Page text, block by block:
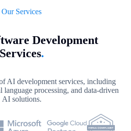
Our Services
Development
Services.
AI development services, including
language processing, and data-driven
AI solutions.